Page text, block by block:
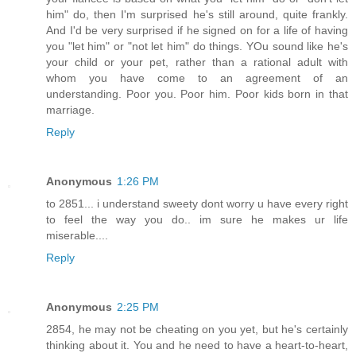
him" do, then I'm surprised he's still around, quite frankly.
And I'd be very surprised if he signed on for a life of having
you "let him" or "not let him" do things. YOu sound like he's
your child or your pet, rather than a rational adult with
whom you have come to an agreement of an
understanding. Poor you. Poor him. Poor kids born in that
marriage.
Reply
Anonymous 1:26 PM
to 2851... i understand sweety dont worry u have every right
to feel the way you do.. im sure he makes ur life
miserable....
Reply
Anonymous 2:25 PM
2854, he may not be cheating on you yet, but he's certainly
thinking about it. You and he need to have a heart-to-heart,